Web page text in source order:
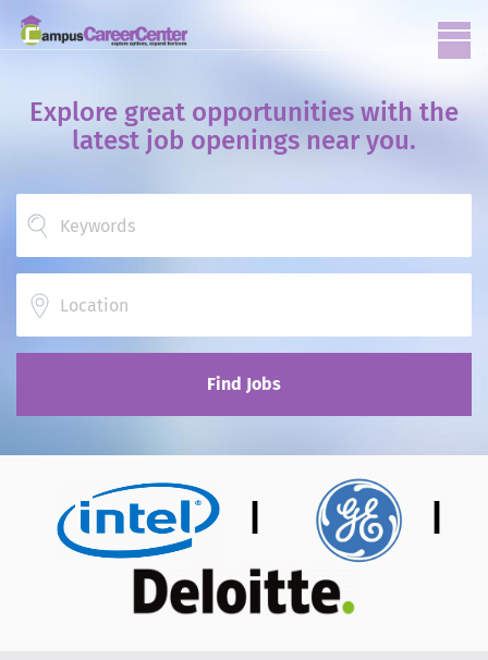
Explore great opportunities with the
latest job openings near you.
Find Jobs